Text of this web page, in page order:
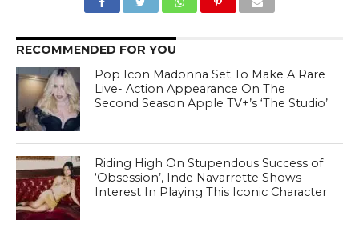
RECOMMENDED FOR YOU
Pop Icon Madonna Set To Make A Rare
Live- Action Appearance On The
Second Season Apple TV+’s ‘The Studio’
Riding High On Stupendous Success of
‘Obsession’, Inde Navarrette Shows
Interest In Playing This Iconic Character